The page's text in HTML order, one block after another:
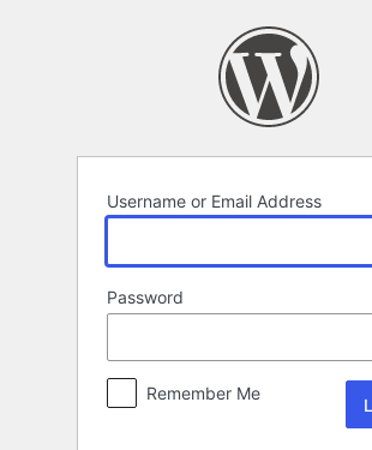
Username or Email Address
Password
Remember Me